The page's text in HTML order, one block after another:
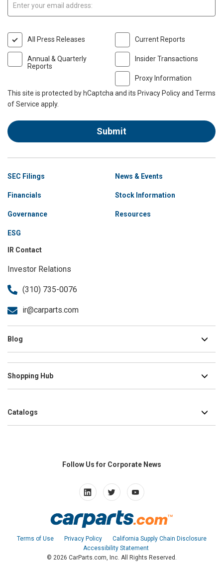
All Press Releases
Annual & Quarterly
Reports
Current Reports
Insider Transactions
Proxy Information
This site is protected by hCaptcha and its Privacy Policyand Terms
of Service apply.
Submit
Site
Navigation
SEC Filings
Financials
Governance
ESG
News & Events
Stock Information
Resources
IR Contact
Investor Relations
(310) 735-0076
ir@carparts.com
Blog
Shopping Hub
Catalogs
Follow Us for Corporate News
L
i
k
i
T
w
t
e
r
Y
o
t
e
Terms of Use Privacy Policy
California Supply Chain Disclosure
Accessibility Statement
© 2026 CarParts.com, Inc. All Rights Reserved.